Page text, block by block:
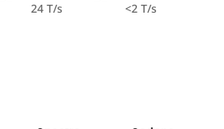
24 T/s <2 T/s